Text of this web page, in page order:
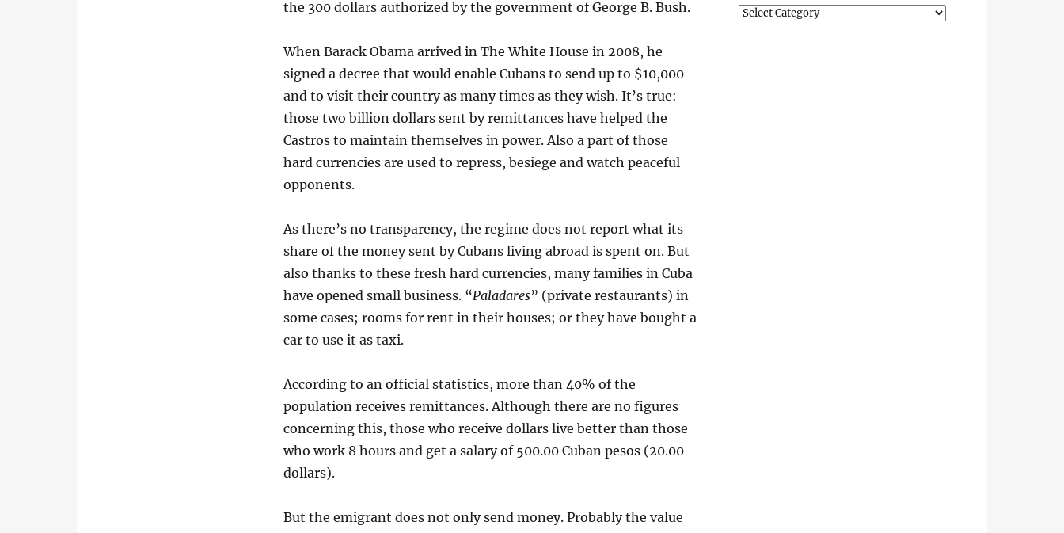
the 300 dollars authorized by the government of George B. Bush.
When Barack Obama arrived in The White House in 2008, he
signed a decree that would enable Cubans to send up to $10,000
and to visit their country as many times as they wish. It’s true:
those two billion dollars sent by remittances have helped the
Castros to maintain themselves in power. Also a part of those
hard currencies are used to repress, besiege and watch peaceful
opponents.
As there’s no transparency, the regime does not report what its
share of the money sent by Cubans living abroad is spent on. But
also thanks to these fresh hard currencies, many families in Cuba
have opened small business. “Paladares” (private restaurants) in
some cases; rooms for rent in their houses; or they have bought a
car to use it as taxi.
According to an official statistics, more than 40% of the
population receives remittances. Although there are no figures
concerning this, those who receive dollars live better than those
who work 8 hours and get a salary of 500.00 Cuban pesos (20.00
dollars).
But the emigrant does not only send money. Probably the value
Authors